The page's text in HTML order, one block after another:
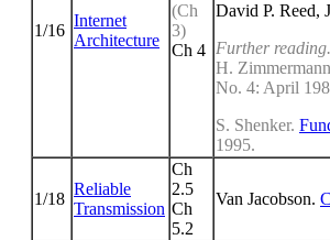
1/16
Internet
Architecture
(Ch
3)
Ch 4
David P. Reed,
Further
H.
No. 4: April
S. Shenker.
1995.
1/18
Reliable
Transmission
Ch
2.5
Ch
5.2
Van Jacobson.